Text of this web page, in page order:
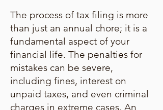
The process of tax filing is more
than just an annual chore; it is a
fundamental aspect of your
financial life. The penalties for
mistakes can be severe,
including fines, interest on
unpaid taxes, and even criminal
charges in extreme cases. An